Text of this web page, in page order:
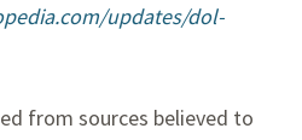
updates/dol-
from sources believed to